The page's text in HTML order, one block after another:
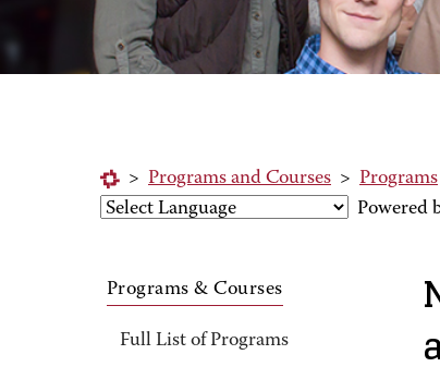
> Programs and Courses > Programs
Powered
Programs & Courses
Full List of Programs